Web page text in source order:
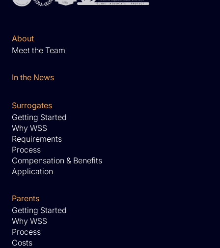
About
Meet the Team
In the News
Surrogates
Getting Started
Why WSS
Requirements
Process
Compensation & Benefits
Application
Parents
Getting Started
Why WSS
Process
Costs